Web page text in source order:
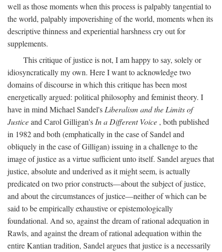
well as those moments when this process is palpably tangential to
the world, palpably impoverishing of the world, moments when its
descriptive thinness and experiential harshness cry out for
supplements.
This critique of justice is not, I am happy to say, solely or
idiosyncratically my own. Here I want to acknowledge two
domains of discourse in which this critique has been most
energetically argued: political philosophy and feminist theory. I
have in mind Michael Sandel's Liberalism and the Limits of
Justiceand Carol Gilligan's In a Different Voice , both published
in 1982 and both (emphatically in the case of Sandel and
obliquely in the case of Gilligan) issuing in a challenge to the
image of justice as a virtue sufficient unto itself. Sandel argues that
justice, absolute and underived as it might seem, is actually
predicated on two prior constructs—about the subject of justice,
and about the circumstances of justice—neither of which can be
said to be empirically exhaustive or epistemologically
foundational. And so, against the dream of rational adequation in
Rawls, and against the dream of rational adequation within the
entire Kantian tradition, Sandel argues that justice is a necessarily